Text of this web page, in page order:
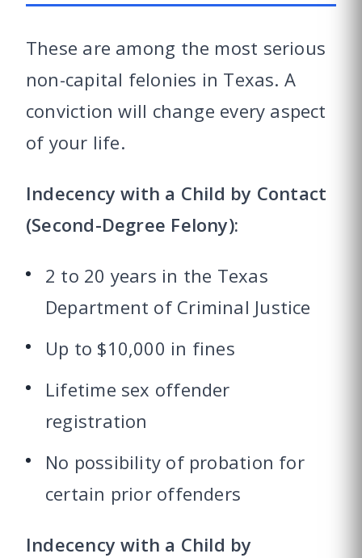
These are among the most serious
non-capital felonies in Texas. A
conviction will change every aspect
of your life.
Indecency with a Child by Contact
(Second-Degree Felony):
2 to 20 years in the Texas
Department of Criminal Justice
Up to $10,000 in fines
Lifetime sex offender
registration
No possibility of probation for
certain prior offenders
Indecency with a Child by